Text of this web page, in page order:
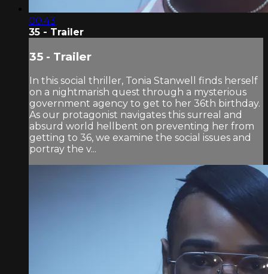
00:43
35 - Trailer
35 - Trailer
In this social thriller, Tonia Stanwell finds herself
on a nightmarish quest through a mysterious
government agency to get to her 36th birthday.
As our protagonist navigates this surreal and
absurd world hellbent on preventing her from
getting to 36, we examine the social issues and
portray the v...